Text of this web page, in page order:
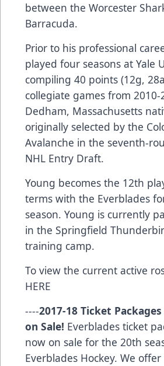
between the Worcester
Barracuda.
Prior to his professional
played four seasons at Yale
compiling 40 points (12g,
collegiate games from
Dedham, Massachusetts
originally selected by the
Avalanche in the seventh-
NHL Entry Draft.
Young becomes the 12th
terms with the Everblades
season. Young is currently
in the Springfield
training camp.
To view the current active
HERE
----2017-18 Ticket
on Sale! Everblades ticket
now on sale for the 20th
Everblades Hockey. We